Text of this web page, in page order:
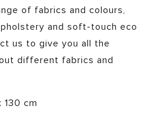
of fabrics and colours,
and soft-touch eco
us to give you all the
different fabrics and
130 cm